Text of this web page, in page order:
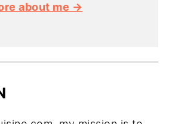
about me →